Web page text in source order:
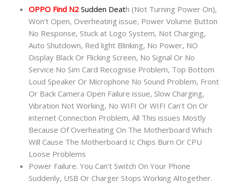
OPPO Find N2 Sudden Death (Not Turning Power On),
Won’t Open, Overheating issue, Power Volume Button
No Response, Stuck at Logo System, Not Charging,
Auto Shutdown, Red light Blinking, No Power, NO
Display Black Or Flicking Screen, No Signal Or No
Service No Sim Card Recognise Problem, Top Bottom
Loud Speaker Or Microphone No Sound Problem, Front
Or Back Camera Open Failure issue, Slow Charging,
Vibration Not Working, No WIFI Or WIFI Can’t On Or
internet Connection Problem, All This issues Mostly
Because Of Overheating On The Motherboard Which
Will Cause The Motherboard Ic Chips Burn Or CPU
Loose Problems
Power Failure. You Can’t Switch On Your Phone
Suddenly, USB Or Charger Stops Working Altogether.